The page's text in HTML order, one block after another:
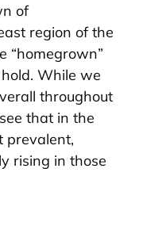
of
region of the
“homegrown”
While we
throughout
that in the
prevalent,
rising in those